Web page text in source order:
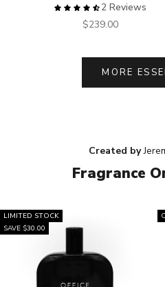
2 Reviews
Sale price
$239.00
MORE
Created by
Fragrance
LIMITED STOCK
SAVE $30.00